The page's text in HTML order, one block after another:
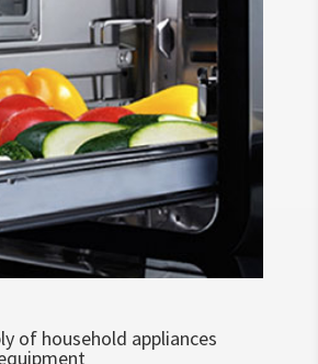
of household appliances